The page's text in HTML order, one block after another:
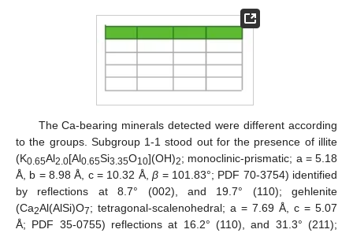
The Ca-bearing minerals detected were different according
to the groups. Subgroup 1-1 stood out for the presence of illite
(K0.65Al2.0[Al0.65Si3.35O10](OH)2; monoclinic-prismatic; a = 5.18
Å, b = 8.98 Å, c = 10.32 Å,β = 101.83°; PDF 70-3754) identified
by reflections at 8.7° (002), and 19.7° (110); gehlenite
(Ca2Al(AlSi)O7; tetragonal-scalenohedral; a = 7.69 Å, c = 5.07
Å; PDF 35-0755) reflections at 16.2° (110), and 31.3° (211);